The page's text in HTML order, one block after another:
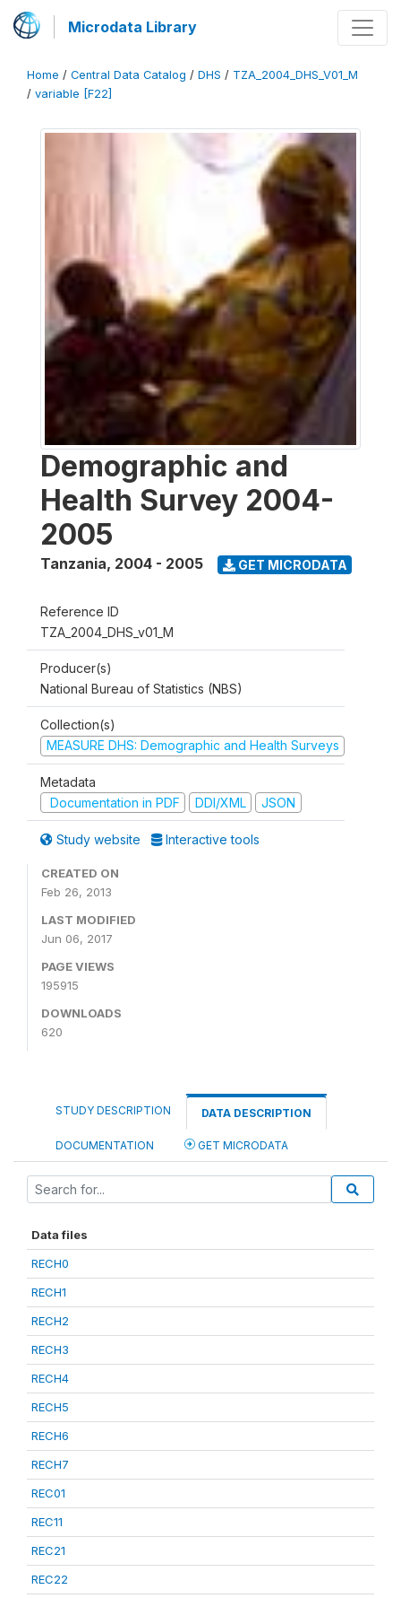
Microdata Library
Home / Central Data Catalog / DHS / TZA_2004_DHS_V01_M
/ variable [F22]
Demographic and
Health Survey 2004-
2005
Tanzania, 2004 - 2005 GET MICRODATA
Reference ID
TZA_2004_DHS_v01_M
Producer(s)
National Bureau of Statistics (NBS)
Collection(s)
MEASURE DHS: Demographic and Health Surveys
Metadata
Documentation in PDF
DDI/XML JSON
Study website Interactive tools
CREATED ON
Feb 26, 2013
LAST MODIFIED
Jun 06, 2017
PAGE VIEWS
195915
DOWNLOADS
620
STUDY DESCRIPTION DATA DESCRIPTION
DOCUMENTATION GET MICRODATA
Data files
RECH0
RECH1
RECH2
RECH3
RECH4
RECH5
RECH6
RECH7
REC01
REC11
REC21
REC22